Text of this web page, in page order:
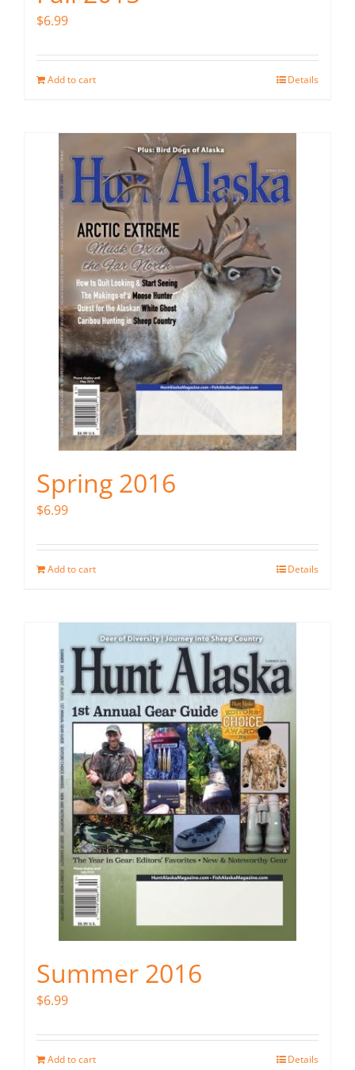
$6.99
Add to cart Details
Spring 2016
$6.99
Add to cart Details
Summer 2016
$6.99
Add to cart Details